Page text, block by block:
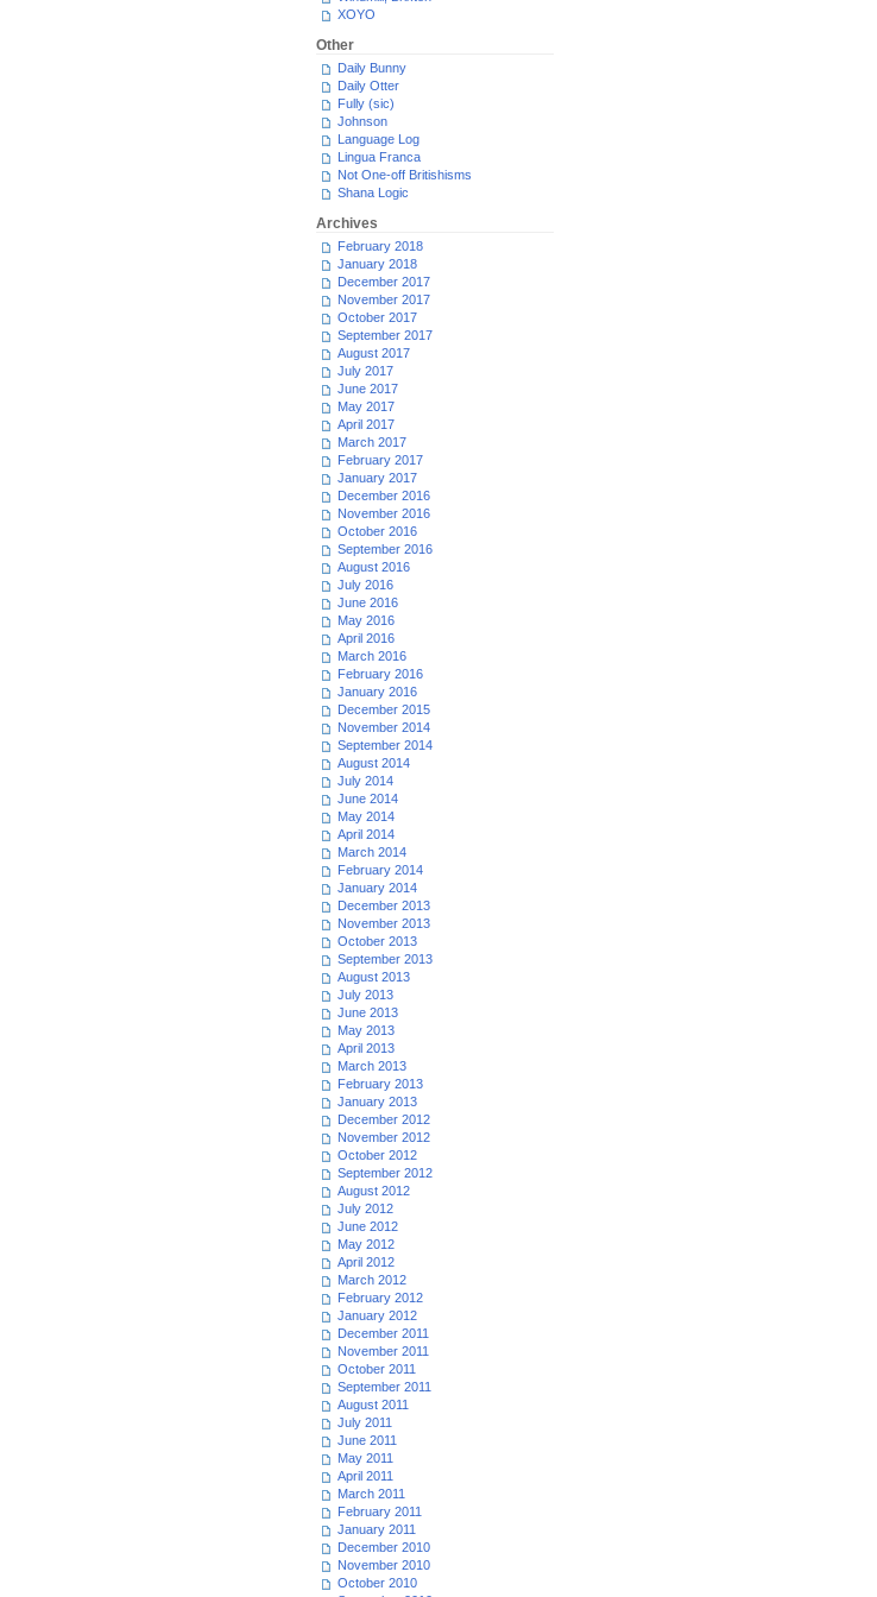
XOYO
Other
Daily Bunny
Daily Otter
Fully (sic)
Johnson
Language Log
Lingua Franca
Not One-off Britishisms
Shana Logic
Archives
February 2018
January 2018
December 2017
November 2017
October 2017
September 2017
August 2017
July 2017
June 2017
May 2017
April 2017
March 2017
February 2017
January 2017
December 2016
November 2016
October 2016
September 2016
August 2016
July 2016
June 2016
May 2016
April 2016
March 2016
February 2016
January 2016
December 2015
November 2014
September 2014
August 2014
July 2014
June 2014
May 2014
April 2014
March 2014
February 2014
January 2014
December 2013
November 2013
October 2013
September 2013
August 2013
July 2013
June 2013
May 2013
April 2013
March 2013
February 2013
January 2013
December 2012
November 2012
October 2012
September 2012
August 2012
July 2012
June 2012
May 2012
April 2012
March 2012
February 2012
January 2012
December 2011
November 2011
October 2011
September 2011
August 2011
July 2011
June 2011
May 2011
April 2011
March 2011
February 2011
January 2011
December 2010
November 2010
October 2010